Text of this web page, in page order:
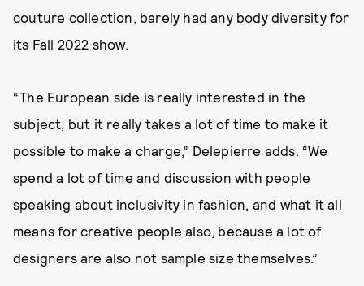
couture collection, barely had any body diversity for
its Fall 2022 show.
“The European side is really interested in the
subject, but it really takes a lot of time to make it
possible to make a charge,” Delepierre adds. “We
spend a lot of time and discussion with people
speaking about inclusivity in fashion, and what it all
means for creative people also, because a lot of
designers are also not sample size themselves.”